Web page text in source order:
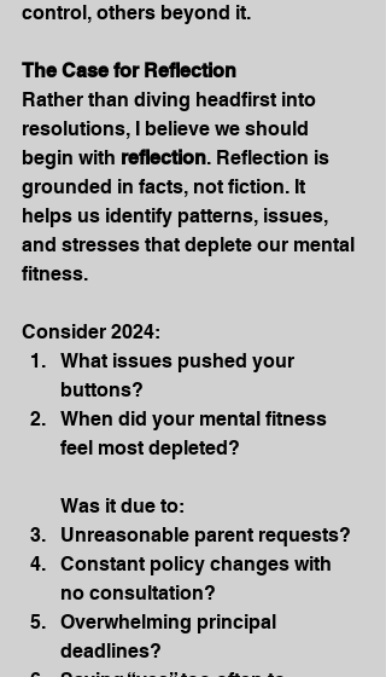
control, others beyond it.
The Case for Reflection
Rather than diving headfirst into
resolutions, I believe we should
begin with reflection. Reflection is
grounded in facts, not fiction. It
helps us identify patterns, issues,
and stresses that deplete our mental
fitness.
Consider 2024:
What issues pushed your
buttons?
When did your mental fitness
feel most depleted?
Was it due to:
Unreasonable parent requests?
Constant policy changes with
no consultation?
Overwhelming principal
deadlines?